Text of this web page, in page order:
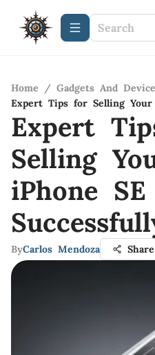
Home / Gadgets And
Expert Tips for Selling Your
Expert
Selling
iPhone SE
ByCarlos Mendoza Share